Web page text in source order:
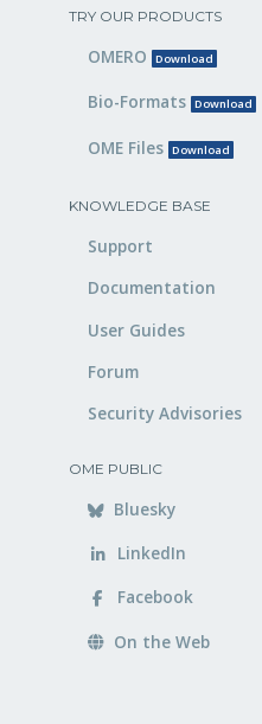
TRY OUR PRODUCTS
OMERO Download
Bio-Formats Download
OME Files Download
KNOWLEDGE BASE
Support
Documentation
User Guides
Forum
Security Advisories
OME PUBLIC
Bluesky
LinkedIn
Facebook
On the Web